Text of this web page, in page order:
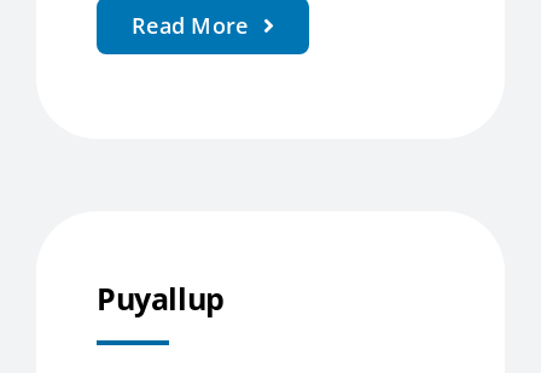
Read More
Puyallup